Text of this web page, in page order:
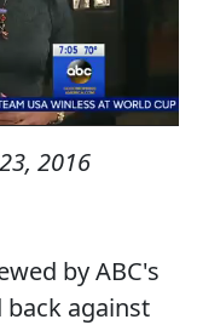
2016
by ABC's
back against